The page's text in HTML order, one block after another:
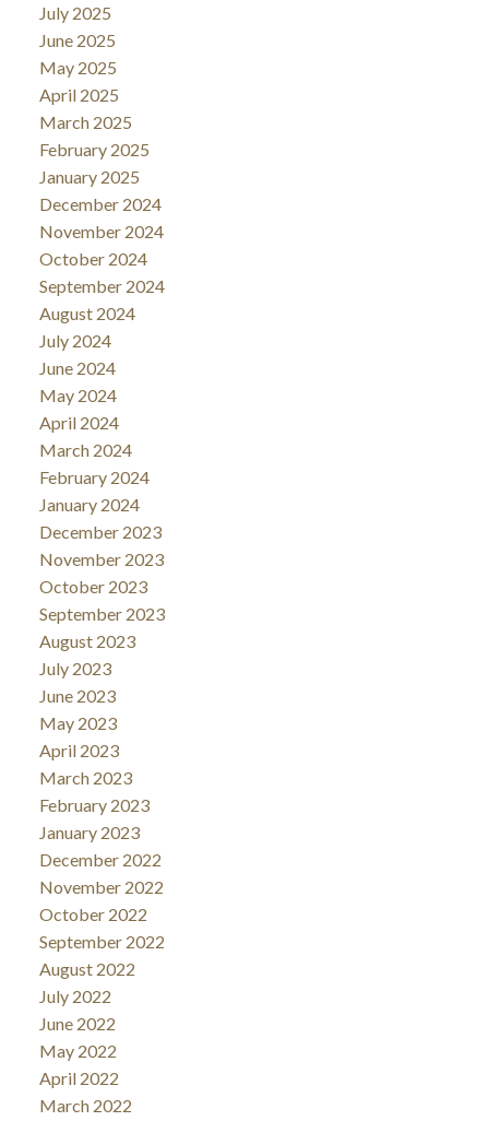
July 2025
June 2025
May 2025
April 2025
March 2025
February 2025
January 2025
December 2024
November 2024
October 2024
September 2024
August 2024
July 2024
June 2024
May 2024
April 2024
March 2024
February 2024
January 2024
December 2023
November 2023
October 2023
September 2023
August 2023
July 2023
June 2023
May 2023
April 2023
March 2023
February 2023
January 2023
December 2022
November 2022
October 2022
September 2022
August 2022
July 2022
June 2022
May 2022
April 2022
March 2022